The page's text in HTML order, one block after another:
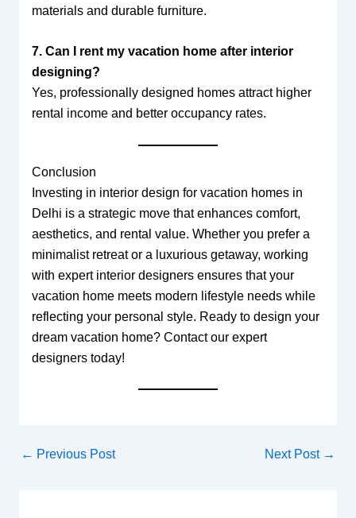
materials and durable furniture.
7. Can I rent my vacation home after interior
designing?
Yes, professionally designed homes attract higher
rental income and better occupancy rates.
Conclusion
Investing in interior design for vacation homes in
Delhi is a strategic move that enhances comfort,
aesthetics, and rental value. Whether you prefer a
minimalist retreat or a luxurious getaway, working
with expert interior designers ensures that your
vacation home meets modern lifestyle needs while
reflecting your personal style. Ready to design your
dream vacation home? Contact our expert
designers today!
← Previous Post Next Post →